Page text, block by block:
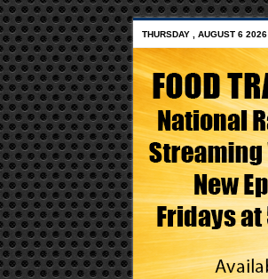
THURSDAY , AUGUST 6 2026